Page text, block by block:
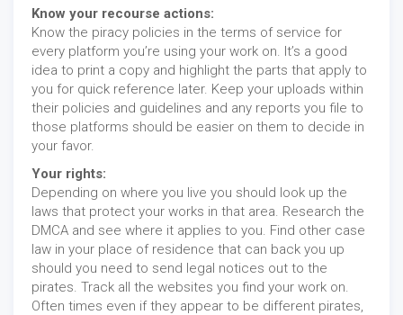
Know your recourse actions:
Know the piracy policies in the terms of service for
every platform you’re using your work on. It’s a good
idea to print a copy and highlight the parts that apply to
you for quick reference later. Keep your uploads within
their policies and guidelines and any reports you file to
those platforms should be easier on them to decide in
your favor.
Your rights:
Depending on where you live you should look up the
laws that protect your works in that area. Research the
DMCA and see where it applies to you. Find other case
law in your place of residence that can back you up
should you need to send legal notices out to the
pirates. Track all the websites you find your work on.
Often times even if they appear to be different pirates,